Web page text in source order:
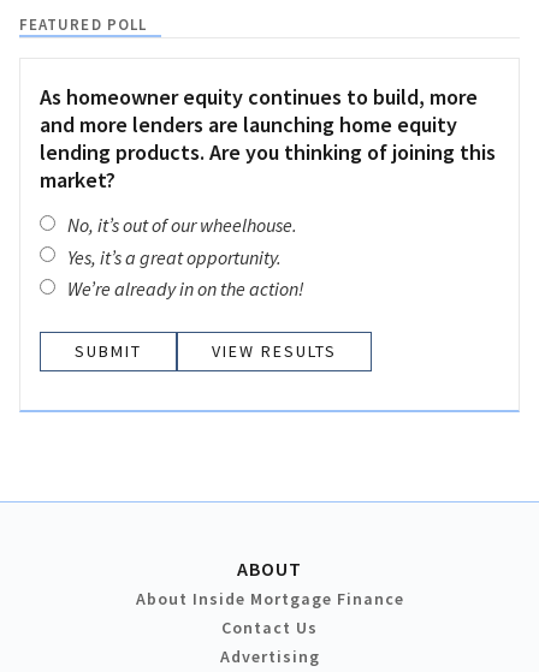
FEATURED POLL
As homeowner equity continues to build, more
and more lenders are launching home equity
lending products. Are you thinking of joining this
market?
No, it’s out of our wheelhouse.
Yes, it’s a great opportunity.
We’re already in on the action!
VIEW RESULTS
ABOUT
About Inside Mortgage Finance
Contact Us
Advertising